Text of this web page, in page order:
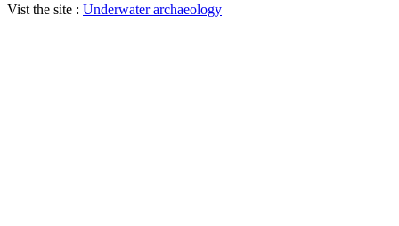
Vist the site : Underwater archaeology